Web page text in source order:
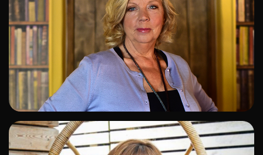
ADD TO SHORTLIST